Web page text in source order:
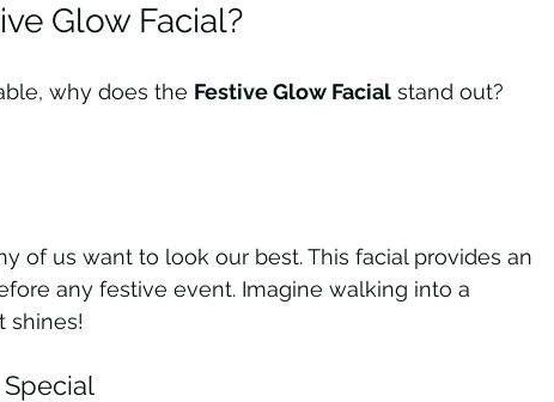
Glow Facial?
why does the Festive Glow Facial stand out?
of us want to look our best. This facial provides an
any festive event. Imagine walking into a
shines!